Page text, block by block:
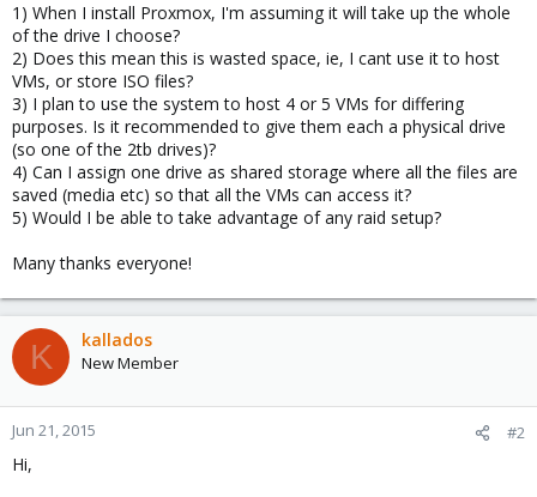
1) When I install Proxmox, I'm assuming it will take up the whole
of the drive I choose?
2) Does this mean this is wasted space, ie, I cant use it to host
VMs, or store ISO files?
3) I plan to use the system to host 4 or 5 VMs for differing
purposes. Is it recommended to give them each a physical drive
(so one of the 2tb drives)?
4) Can I assign one drive as shared storage where all the files are
saved (media etc) so that all the VMs can access it?
5) Would I be able to take advantage of any raid setup?
Many thanks everyone!
K kallados
New Member
Jun 21, 2015 #2
Hi,